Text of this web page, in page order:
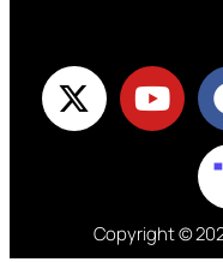
Copyright ©